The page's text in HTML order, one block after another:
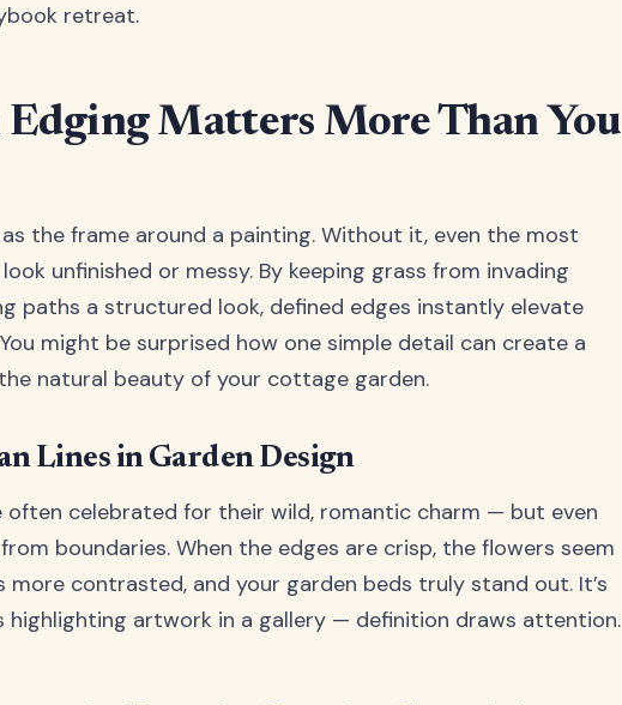
retreat.
Matters More Than You
the frame around a painting. Without it, even the most
unfinished or messy. By keeping grass from invading
paths a structured look, defined edges instantly elevate
might be surprised how one simple detail can create a
natural beauty of your cottage garden.
Lines in Garden Design
often celebrated for their wild, romantic charm — but even
boundaries. When the edges are crisp, the flowers seem
contrasted, and your garden beds truly stand out. It’s
highlighting artwork in a gallery — definition draws attention.